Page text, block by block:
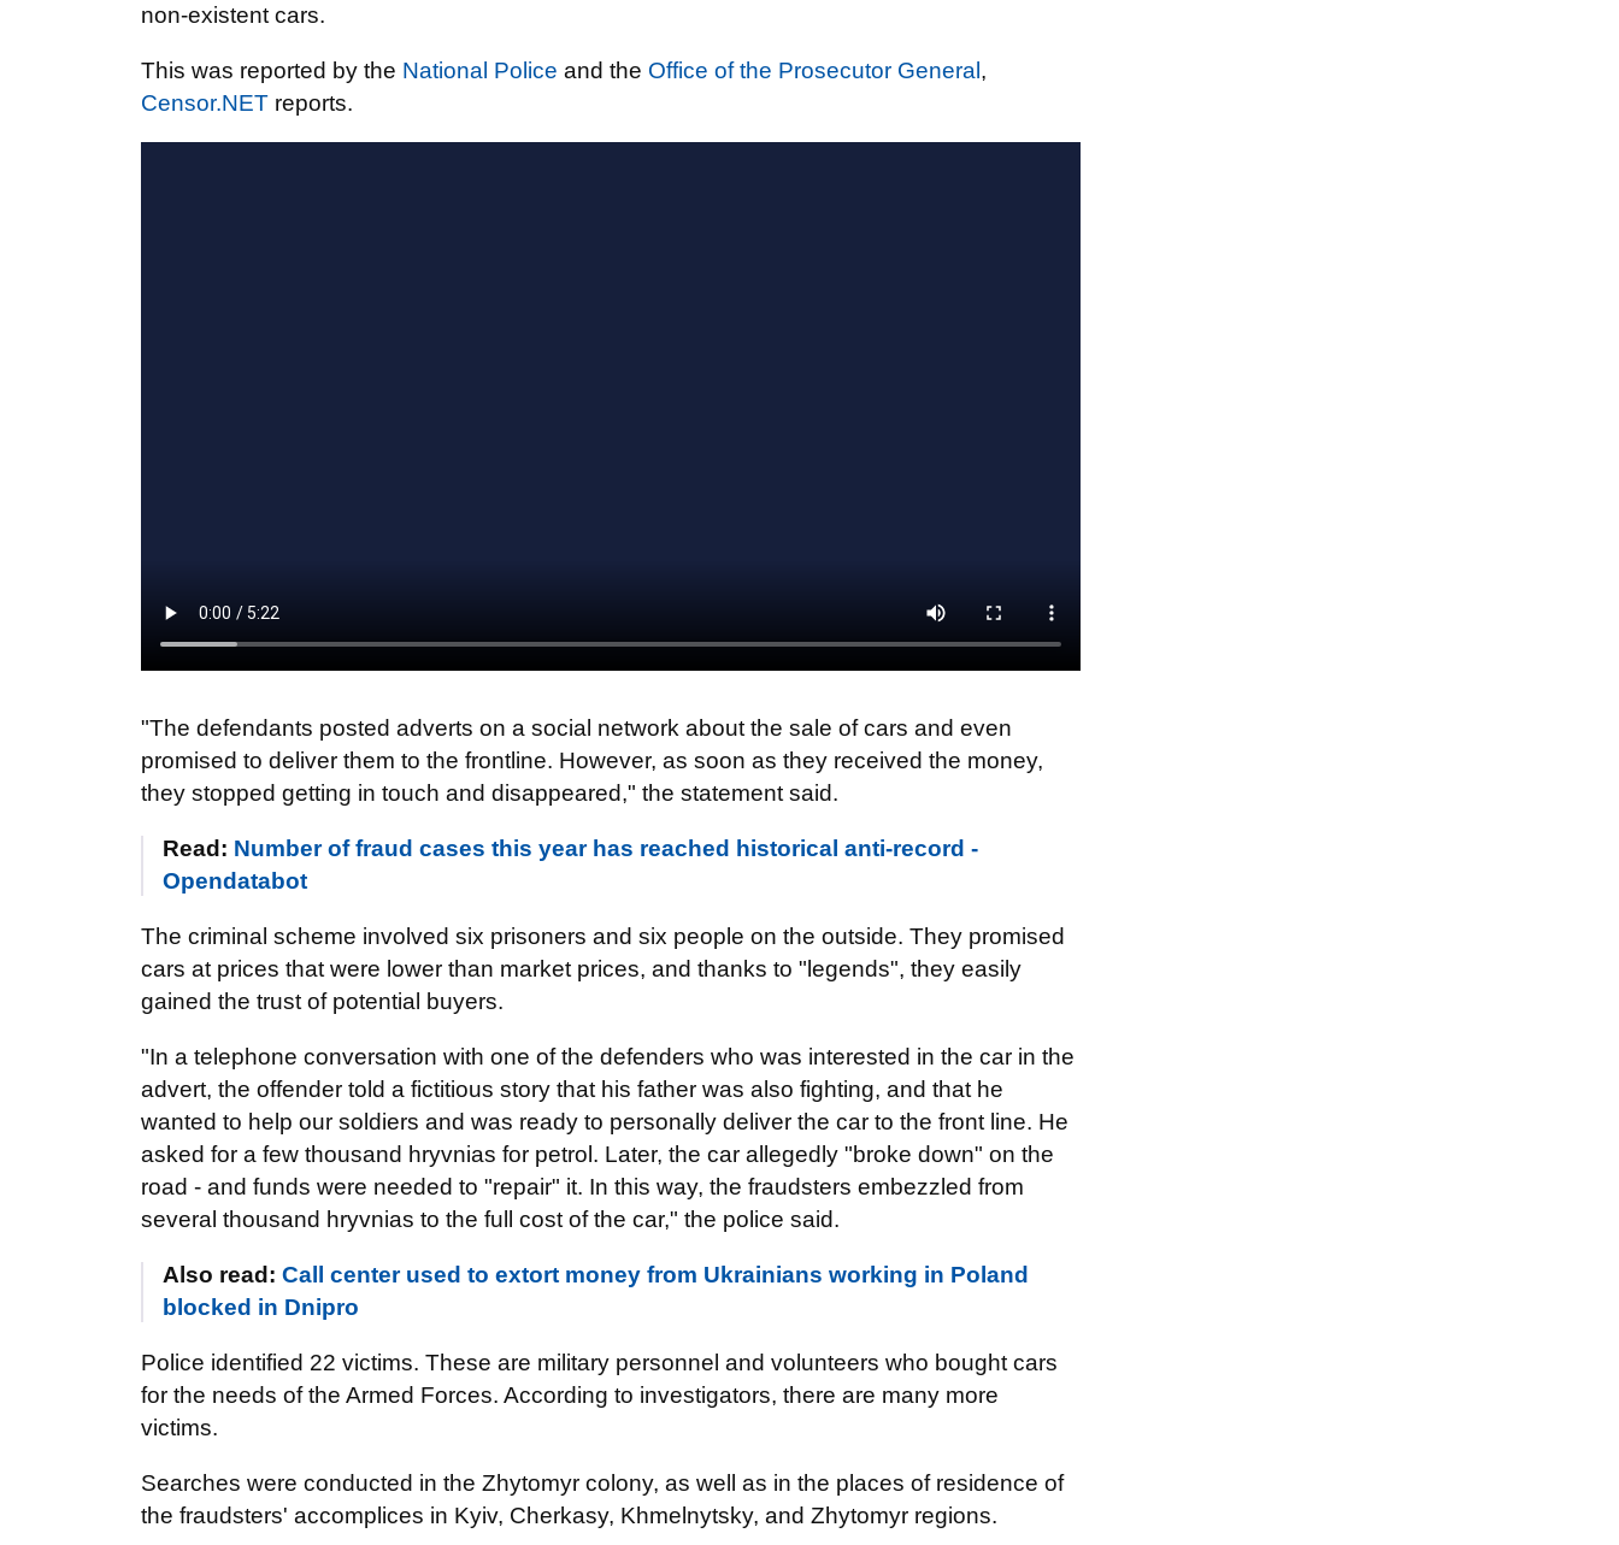
non-existent cars.
This was reported by the National Police and the Office of the Prosecutor General ,
Censor.NET reports.
"The defendants posted adverts on a social network about the sale of cars and even
promised to deliver them to the frontline. However, as soon as they received the money,
they stopped getting in touch and disappeared," the statement said.
Read: Number of fraud cases this year has reached historical anti-record -
Opendatabot
The criminal scheme involved six prisoners and six people on the outside. They promised
cars at prices that were lower than market prices, and thanks to "legends", they easily
gained the trust of potential buyers.
"In a telephone conversation with one of the defenders who was interested in the car in the
advert, the offender told a fictitious story that his father was also fighting, and that he
wanted to help our soldiers and was ready to personally deliver the car to the front line. He
asked for a few thousand hryvnias for petrol. Later, the car allegedly "broke down" on the
road - and funds were needed to "repair" it. In this way, the fraudsters embezzled from
several thousand hryvnias to the full cost of the car," the police said.
Also read: Call center used to extort money from Ukrainians working in Poland
blocked in Dnipro
Police identified 22 victims. These are military personnel and volunteers who bought cars
for the needs of the Armed Forces. According to investigators, there are many more
victims.
Searches were conducted in the Zhytomyr colony, as well as in the places of residence of
the fraudsters' accomplices in Kyiv, Cherkasy, Khmelnytsky, and Zhytomyr regions.